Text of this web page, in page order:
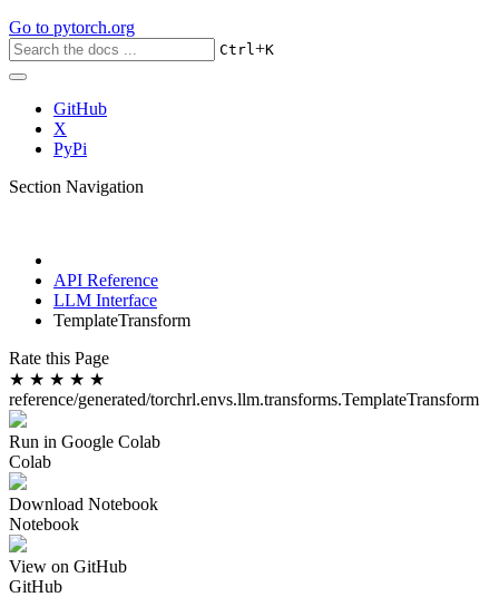
Go to pytorch.org
Ctrl+K
GitHub
X
PyPi
Section Navigation
API Reference
LLM Interface
TemplateTransform
Rate this Page
★ ★ ★ ★ ★
reference/generated/torchrl.envs.llm.transforms.TemplateTransform
Run in Google Colab
Colab
Download Notebook
Notebook
View on GitHub
GitHub